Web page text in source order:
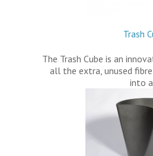
Trash
The Trash Cube is an
all the extra, unused
into